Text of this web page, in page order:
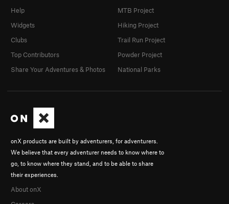
onX products are built by adventurers, for adventurers.
We believe that every adventurer needs to know where to
go, to know where they stand, and to be able to share
their experiences.
About onX
Help
Widgets
Clubs
Top Contributors
Share Your Adventures & Photos
MTB Project
Hiking Project
Trail Run Project
Powder Project
National Parks